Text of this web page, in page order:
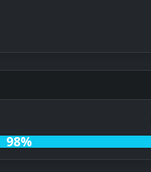
98%